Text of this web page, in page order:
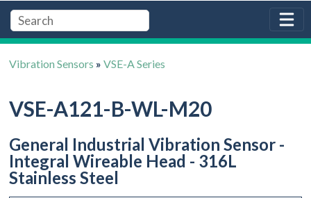
Vibration Sensors »VSE-A Series
VSE-A121-B-WL-M20
General Industrial Vibration Sensor -
Integral Wireable Head - 316L
Stainless Steel